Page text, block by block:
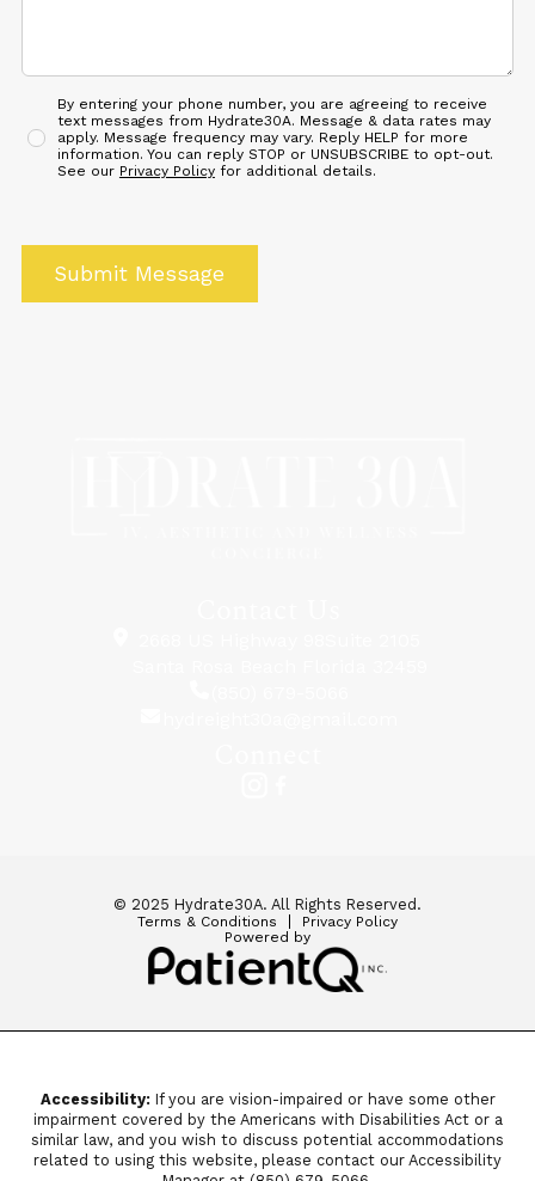
By entering your phone number, you are agreeing to receive
text messages from Hydrate30A. Message & data rates may
apply. Message frequency may vary. Reply HELP for more
information. You can reply STOP or UNSUBSCRIBE to opt-out.
See our Privacy Policyfor additional details.
© 2025 Hydrate30A. All Rights Reserved.
Terms & Conditions
Privacy Policy
Powered by
Accessibility: If you are vision-impaired or have some other
impairment covered by the Americans with Disabilities Act or a
similar law, and you wish to discuss potential accommodations
related to using this website, please contact our Accessibility